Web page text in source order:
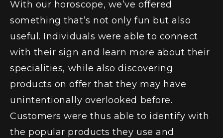
With our horoscope, we’ve offered
something that’s not only fun but also
useful. Individuals were able to connect
with their sign and learn more about their
specialities, while also discovering
products on offer that they may have
unintentionally overlooked before.
Customers were thus able to identify with
the popular products they use and